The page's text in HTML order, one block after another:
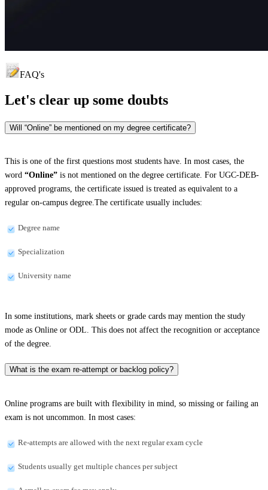
FAQ's
Let's clear up some doubts
Will “Online” be mentioned on my degree certificate?
This is one of the first questions most students have. In most cases, the
word “Online” is not mentioned on the degree certificate. For UGC-DEB-
approved programs, the certificate issued is treated as equivalent to a
regular on-campus degree.The certificate usually includes:
Degree name
Specialization
University name
In some institutions, mark sheets or grade cards may mention the study
mode as Online or ODL. This does not affect the recognition or acceptance
of the degree.
What is the exam re-attempt or backlog policy?
Online programs are built with flexibility in mind, so missing or failing an
exam is not uncommon. In most cases:
Re-attempts are allowed with the next regular exam cycle
Students usually get multiple chances per subject